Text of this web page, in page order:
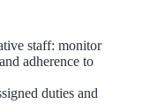
staff: monitor
adherence to
duties and